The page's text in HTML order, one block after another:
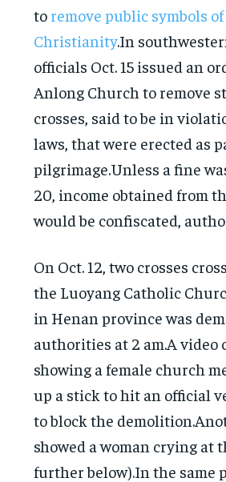
to remove public symbols of
Christianity.In
officials Oct. 15 issued an
Anlong Church to remove
crosses, said to be in
laws, that were erected as
pilgrimage.Unless a fine
20, income obtained from
would be confiscated,
On Oct. 12, two crosses
the Luoyang Catholic
in Henan province was
authorities at 2 am.A video
showing a female church
up a stick to hit an official
to block the
showed a woman crying at
further below).In the same